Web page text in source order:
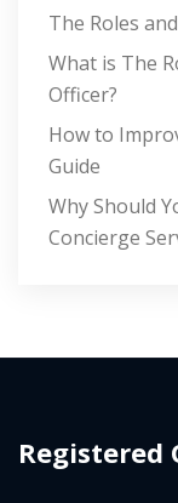
The Roles
What is The
Officer?
How to
Guide
Why Should
Concierge
Registered